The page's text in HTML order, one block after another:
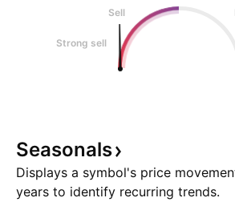
Sell
Strong sell
Seasonals
Displays a symbol's price
years to identify recurring trends.